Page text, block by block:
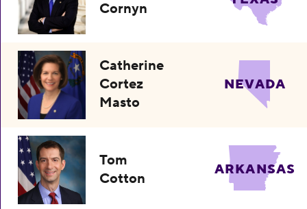
Cornyn
Catherine
Cortez
Masto
NEVADA
Tom
Cotton
ARKANSAS